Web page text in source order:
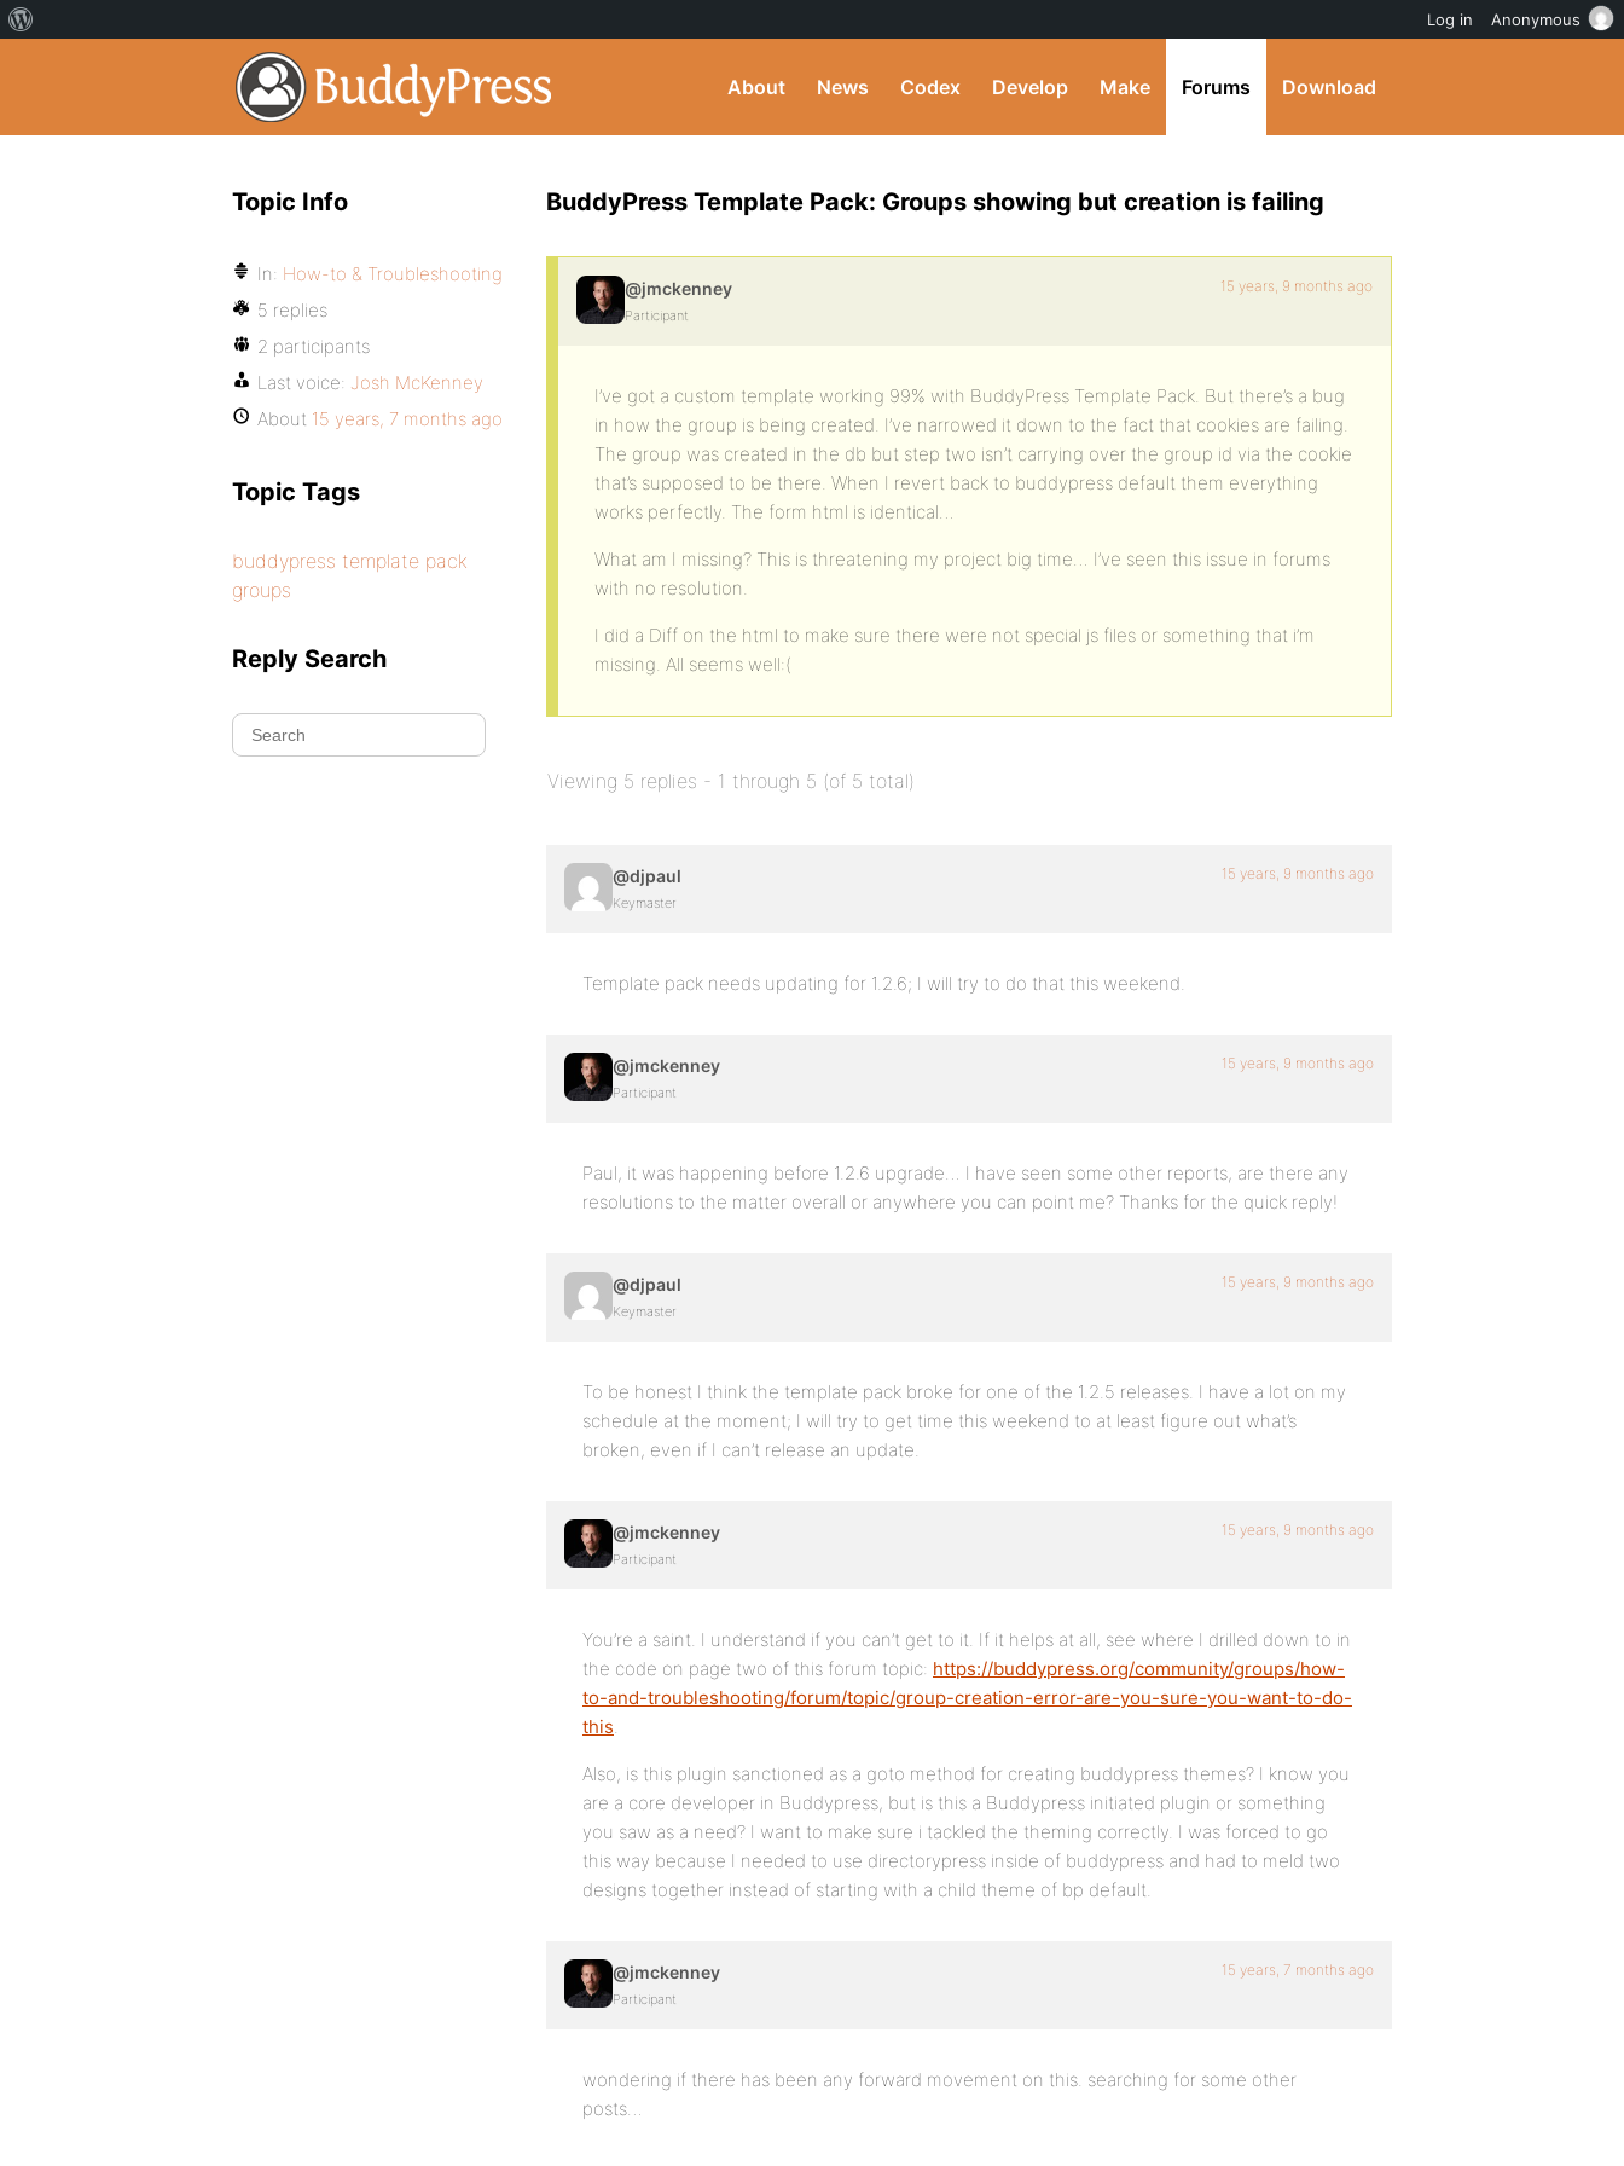
About News Codex Develop Make Forums Download
BuddyPress Template Pack: Groups showing but creation is failing
@jmckenney
Participant
15 years, 9 months ago
I’ve got a custom template working 99% with BuddyPress Template Pack. But there’s a bug
in how the group is being created. I’ve narrowed it down to the fact that cookies are failing.
The group was created in the db but step two isn’t carrying over the group id via the cookie
that’s supposed to be there. When I revert back to buddypress default them everything
works perfectly. The form html is identical…
What am I missing? This is threatening my project big time… I’ve seen this issue in forums
with no resolution.
I did a Diff on the html to make sure there were not special js files or something that i’m
missing. All seems well:(
Viewing 5 replies - 1 through 5 (of 5 total)
@djpaul
Keymaster
15 years, 9 months ago
Template pack needs updating for 1.2.6; I will try to do that this weekend.
@jmckenney
Participant
15 years, 9 months ago
Paul, it was happening before 1.2.6 upgrade… I have seen some other reports, are there any
resolutions to the matter overall or anywhere you can point me? Thanks for the quick reply!
@djpaul
Keymaster
15 years, 9 months ago
To be honest I think the template pack broke for one of the 1.2.5 releases. I have a lot on my
schedule at the moment; I will try to get time this weekend to at least figure out what’s
broken, even if I can’t release an update.
@jmckenney
Participant
15 years, 9 months ago
You’re a saint. I understand if you can’t get to it. If it helps at all, see where I drilled down to in
the code on page two of this forum topic: https://buddypress.org/community/groups/how-
to-and-troubleshooting/forum/topic/group-creation-error-are-you-sure-you-want-to-do-
this.
Also, is this plugin sanctioned as a goto method for creating buddypress themes? I know you
are a core developer in Buddypress, but is this a Buddypress initiated plugin or something
you saw as a need? I want to make sure i tackled the theming correctly. I was forced to go
this way because I needed to use directorypress inside of buddypress and had to meld two
designs together instead of starting with a child theme of bp default.
@jmckenney
Participant
15 years, 7 months ago
wondering if there has been any forward movement on this. searching for some other
posts…
Topic Info
In: How-to & Troubleshooting
5 replies
2 participants
Last voice: Josh McKenney
About 15 years, 7 months ago
Topic Tags
buddypress template pack
groups
Reply Search
Log in Anonymous